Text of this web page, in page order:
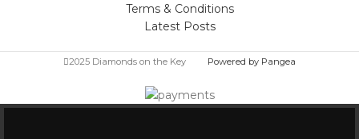
Terms & Conditions
Latest Posts
2025 Diamonds on the Key Powered by Pangea